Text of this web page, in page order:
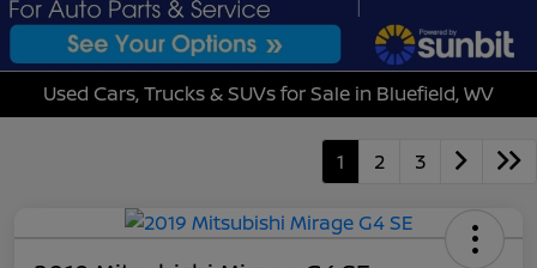
Used Cars, Trucks & SUVs for Sale in Bluefield, WV
1 2 3